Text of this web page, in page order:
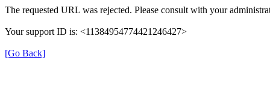
The requested URL was rejected. Please consult with your
Your support ID is: <11384954774421246427>
[Go Back]